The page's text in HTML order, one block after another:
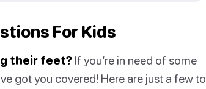
For Kids
their feet? If you’re in need of some
got you covered! Here are just a few to